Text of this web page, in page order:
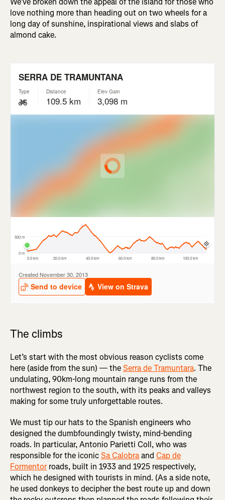
love nothing more than heading out on two wheels for a
long day of sunshine, inspirational views and slabs of
almond cake.
The climbs
Let’s start with the most obvious reason cyclists come
here (aside from the sun) — theSerra de Tramuntara. The
undulating, 90km-long mountain range runs from the
northwest region to the south, with its peaks and valleys
making for some truly unforgettable routes.
We must tip our hats to the Spanish engineers who
designed the dumbfoundingly twisty, mind-bending
roads. In particular, Antonio Parietti Coll, who was
responsible for the iconicSa Calobraand Cap de
Formentorroads, built in 1933 and 1925 respectively,
which he designed with tourists in mind. (As a side note,
he used donkeys to decipher the best route up and down